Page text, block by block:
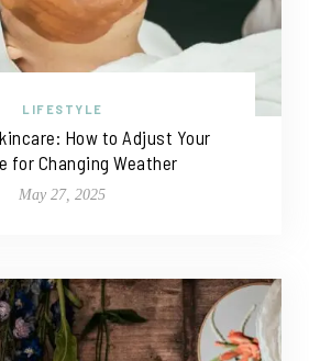
LIFESTYLE
How to Adjust Your
for Changing Weather
May 27, 2025